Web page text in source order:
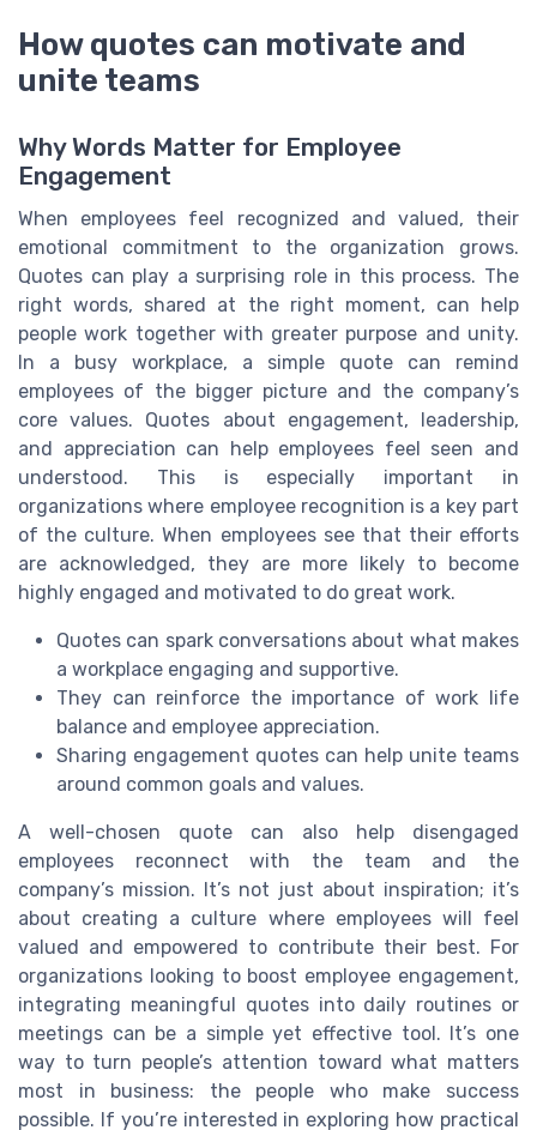
How quotes can motivate and
unite teams
Why Words Matter for Employee
Engagement
When employees feel recognized and valued, their
emotional commitment to the organization grows.
Quotes can play a surprising role in this process. The
right words, shared at the right moment, can help
people work together with greater purpose and unity.
In a busy workplace, a simple quote can remind
employees of the bigger picture and the company’s
core values. Quotes about engagement, leadership,
and appreciation can help employees feel seen and
understood. This is especially important in
organizations where employee recognition is a key part
of the culture. When employees see that their efforts
are acknowledged, they are more likely to become
highly engaged and motivated to do great work.
Quotes can spark conversations about what makes
a workplace engaging and supportive.
They can reinforce the importance of work life
balance and employee appreciation.
Sharing engagement quotes can help unite teams
around common goals and values.
A well-chosen quote can also help disengaged
employees reconnect with the team and the
company’s mission. It’s not just about inspiration; it’s
about creating a culture where employees will feel
valued and empowered to contribute their best. For
organizations looking to boost employee engagement,
integrating meaningful quotes into daily routines or
meetings can be a simple yet effective tool. It’s one
way to turn people’s attention toward what matters
most in business: the people who make success
possible. If you’re interested in exploring how practical